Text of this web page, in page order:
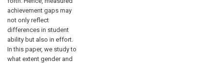
achievement gaps may
not only reflect
differences in student
ability but also in effort.
In this paper, we study to
what extent gender and